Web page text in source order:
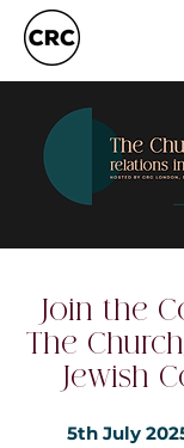
Join the
The
Jewish
5th July